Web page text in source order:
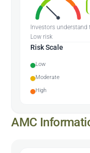
Investors
Low risk
Risk Scale
Low
Moderate
High
AMC